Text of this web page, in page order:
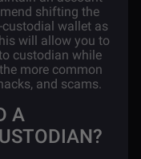
shifting the
wallet as
will allow you to
custodian while
more common
and scams.
A